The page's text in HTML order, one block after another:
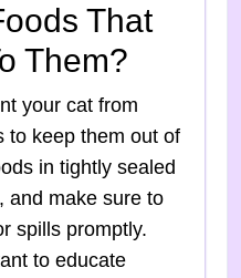
That
Them?
your cat from
to keep them out of
in tightly sealed
and make sure to
spills promptly.
to educate